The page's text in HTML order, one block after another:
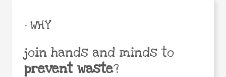
• WHY
join hands and minds to
prevent waste?